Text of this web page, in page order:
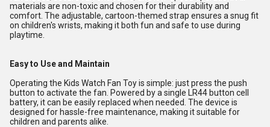
materials are non-toxic and chosen for their durability and
comfort. The adjustable, cartoon-themed strap ensures a snug fit
on children's wrists, making it both fun and safe to use during
playtime.
Easy to Use and Maintain
Operating the Kids Watch Fan Toy is simple: just press the push
button to activate the fan. Powered by a single LR44 button cell
battery, it can be easily replaced when needed. The device is
designed for hassle-free maintenance, making it suitable for
children and parents alike.